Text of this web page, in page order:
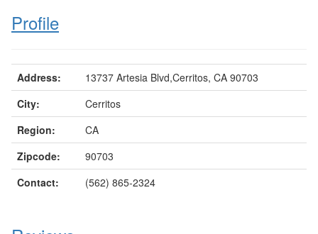
Profile
Address:
13737 Artesia Blvd,Cerritos, CA 90703
City:
Cerritos
Region:
CA
Zipcode:
90703
Contact:
(562) 865-2324